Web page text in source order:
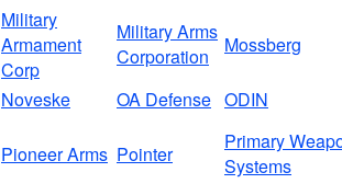
Military
Armament
Corp
Military Arms
Corporation
Mossberg
Noveske OA Defense ODIN
Pioneer Arms Pointer
Primary
Systems